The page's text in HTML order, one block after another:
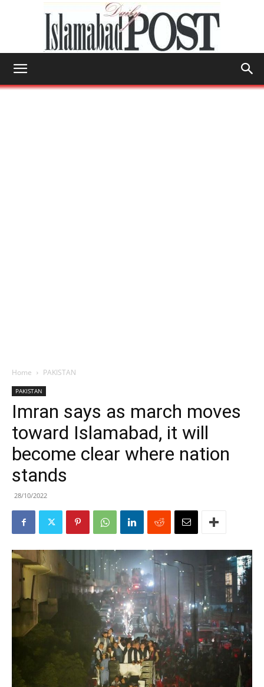
Home PAKISTAN
PAKISTAN
Imran says as march moves
toward Islamabad, it will
become clear where nation
stands
28/10/2022